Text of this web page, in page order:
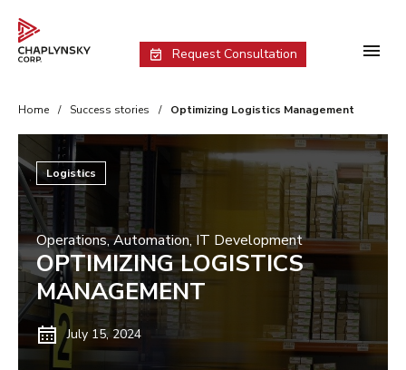
Request Consultation
Home / Success stories / Optimizing Logistics Management
Logistics
Operations,Automation, IT Development
OPTIMIZING LOGISTICS
MANAGEMENT
July 15, 2024